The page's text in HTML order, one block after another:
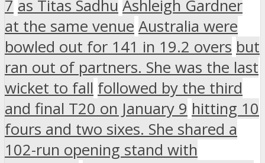
7 as Titas Sadhu Ashleigh Gardner
at the same venue Australia were
bowled out for 141 in 19.2 overs but
ran out of partners. She was the last
wicket to fall followed by the third
and final T20 on January 9 hitting 10
fours and two sixes. She shared a
102-run opening stand with